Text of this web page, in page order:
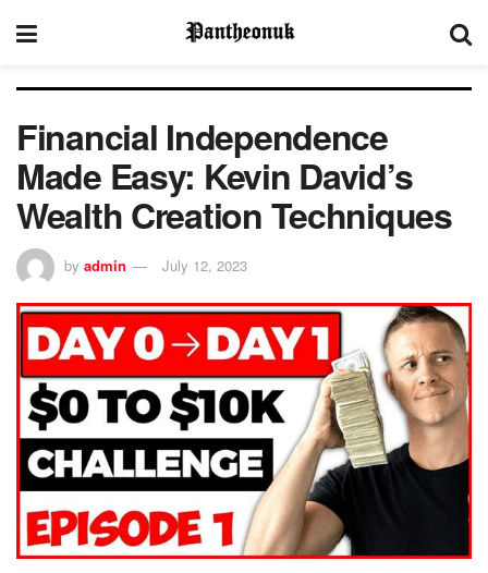
Financial Independence
Made Easy: Kevin David’s
Wealth Creation Techniques
by admin July 12, 2023